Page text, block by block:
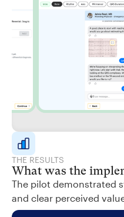
THE RESULTS
What was the
The pilot demonstrated
and clear perceived